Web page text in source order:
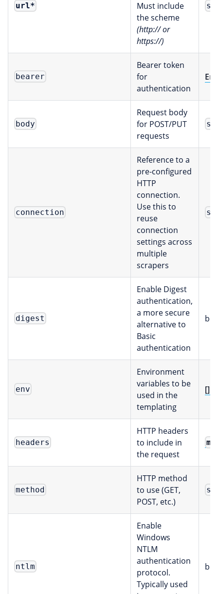
url*
Must include
the scheme
(http:// or
https://)
bearer
Bearer token
for
authentication
body
Request body
for POST/PUT
requests
connection
Reference to a
pre-configured
HTTP
connection.
Use this to
reuse
connection
settings across
multiple
scrapers
digest
Enable Digest
authentication,
a more secure
alternative to
Basic
authentication
env
Environment
variables to be
used in the
templating
headers
HTTP headers
to include in
the request
method
HTTP method
to use (GET,
POST, etc.)
ntlm
Enable
Windows
NTLM
authentication
protocol.
Typically used